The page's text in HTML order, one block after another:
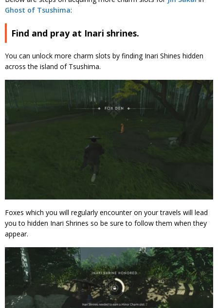
Ghost of Tsushima:
Find and pray at Inari shrines.
You can unlock more charm slots by finding Inari Shines hidden
across the island of Tsushima.
Foxes which you will regularly encounter on your travels will lead
you to hidden Inari Shrines so be sure to follow them when they
appear.